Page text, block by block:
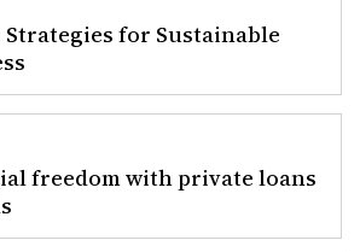
Strategies for Sustainable
freedom with private loans